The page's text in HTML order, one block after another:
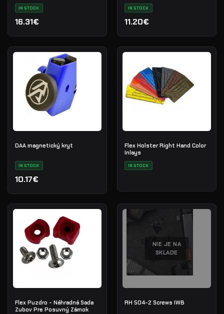
IN STOCK
16.31€
IN STOCK
11.20€
DAA magnetický kryt
IN STOCK
10.17€
Flex Holster Right Hand Color
Inlays
IN STOCK
Flex Puzdro - Náhradná Sada
Zubov Pre Posuvný Zámok
NIE JE NA
SKLADE
RH 504-2 Screws IWB